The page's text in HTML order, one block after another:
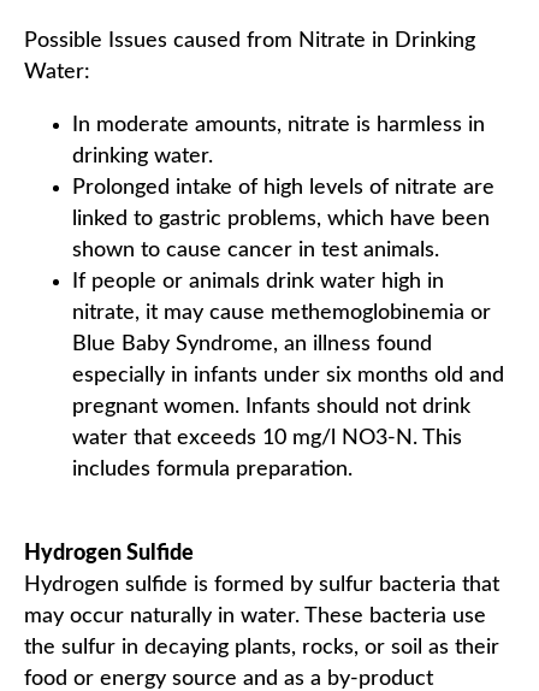
Possible Issues caused from Nitrate in Drinking
Water:
In moderate amounts, nitrate is harmless in
drinking water.
Prolonged intake of high levels of nitrate are
linked to gastric problems, which have been
shown to cause cancer in test animals.
If people or animals drink water high in
nitrate, it may cause methemoglobinemia or
Blue Baby Syndrome, an illness found
especially in infants under six months old and
pregnant women. Infants should not drink
water that exceeds 10 mg/l NO3-N. This
includes formula preparation.
Hydrogen Sulfide
Hydrogen sulfide is formed by sulfur bacteria that
may occur naturally in water. These bacteria use
the sulfur in decaying plants, rocks, or soil as their
food or energy source and as a by-product